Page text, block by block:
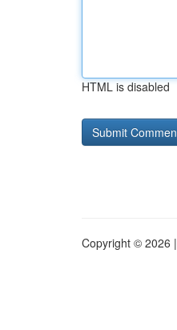
HTML is disabled
Copyright © 2026 |